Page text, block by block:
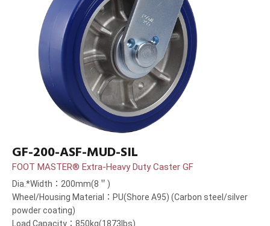
GF-200-ASF-MUD-SIL
FOOT MASTER® Extra-Heavy Duty Caster GF
Dia.*Width：200mm(8＂)
Wheel/Housing Material：PU(Shore A95) (Carbon steel/silver
powder coating)
Load Capacity：850kg(1873lbs)